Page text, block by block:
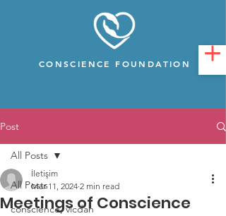
CONSCIENCE FOUNDATION
Post
All Posts
conscience, vicdan
All Posts
Meetings of Conscience
İletişim
Mar 11, 2024 2 min read